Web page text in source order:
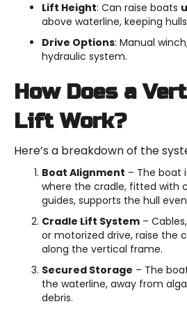
Lift Height: Can raise boats
above waterline, keeping
Drive Options: Manual
hydraulic system.
How Does a
Lift Work?
Here’s a breakdown of the
Boat Alignment – The boat
where the cradle, fitted with
guides, supports the hull
Cradle Lift System –
or motorized drive, raise the
along the vertical frame.
Secured Storage – The
the waterline, away from
debris.